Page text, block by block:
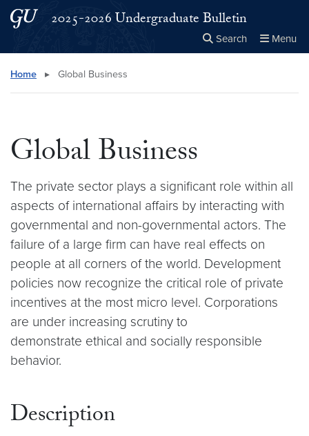
Skip to main content
Skip to main site menu
2025-2026 Undergraduate Bulletin
Search Menu
Search this site
Home ▸ Global Business
Global Business
The private sector plays a significant role within all
aspects of international affairs by interacting with
governmental and non-governmental actors. The
failure of a large firm can have real effects on
people at all corners of the world. Development
policies now recognize the critical role of private
incentives at the most micro level. Corporations
are under increasing scrutiny to
demonstrate ethical and socially responsible
behavior.
Description